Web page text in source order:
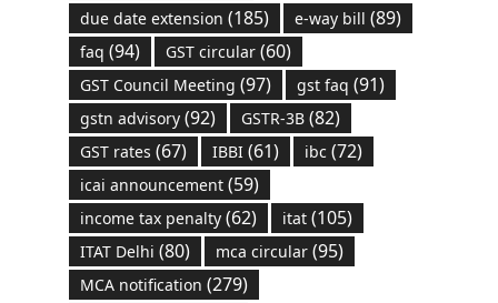
due date extension (185) e-way bill (89)
faq (94) GST circular(60)
GST Council Meeting (97) gst faq (91)
gstn advisory(92) GSTR-3B(82)
GST rates (67) IBBI(61) ibc (72)
icai announcement(59)
income tax penalty(62) itat(105)
ITAT Delhi (80) mca circular(95)
MCA notification (279)